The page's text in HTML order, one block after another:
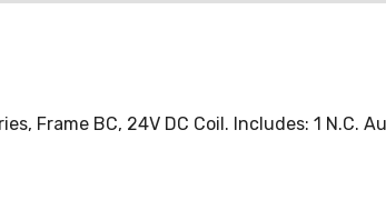
Frame BC, 24V DC Coil. Includes: 1 N.C.